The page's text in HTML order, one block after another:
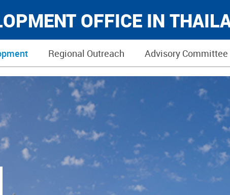
OFFICE IN
Regional Outreach Advisory Committee